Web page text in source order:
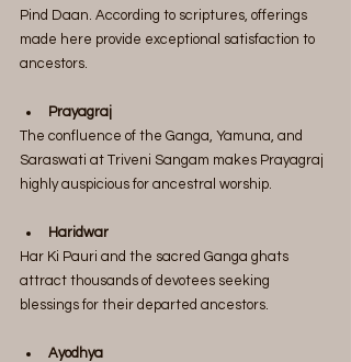
Pind Daan. According to scriptures, offerings
made here provide exceptional satisfaction to
ancestors.
Prayagraj
The confluence of the Ganga, Yamuna, and
Saraswati at Triveni Sangam makes Prayagraj
highly auspicious for ancestral worship.
Haridwar
Har Ki Pauri and the sacred Ganga ghats
attract thousands of devotees seeking
blessings for their departed ancestors.
Ayodhya